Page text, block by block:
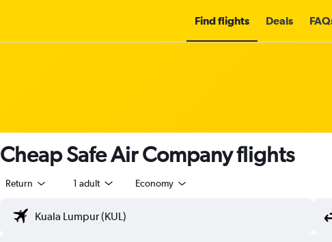
Find flights Deals
Cheap Safe Air Company flights
Return 1 adult Economy